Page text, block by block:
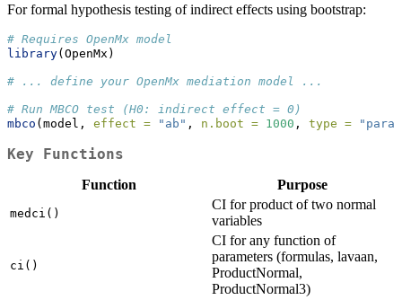
For formal hypothesis testing of indirect effects using bootstrap:
# Requires OpenMx model
library(OpenMx)
# ... define your OpenMx mediation model ...
# Run MBCO test (H0: indirect effect = 0)
mbco (model, effect = "ab" , n.boot = 1000 , type =
Key Functions
Function Purpose
medci()
CI for product of two normal
variables
ci()
CI for any function of
parameters (formulas, lavaan,
ProductNormal,
ProductNormal3)